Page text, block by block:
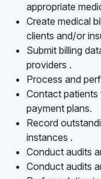
appropriate
Create medical
clients and/or
Submit billing
providers .
Process and
Contact patients
payment plans.
Record
instances .
Conduct audits
Conduct audits